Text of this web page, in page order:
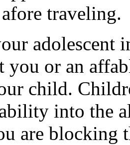
traveling.
adolescent
you or an
child.
into the
are blocking